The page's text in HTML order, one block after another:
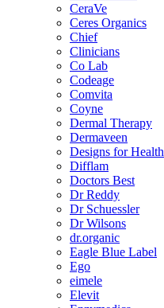
CeraVe
Ceres Organics
Chief
Clinicians
Co Lab
Codeage
Comvita
Coyne
Dermal Therapy
Dermaveen
Designs for Health
Difflam
Doctors Best
Dr Reddy
Dr Schuessler
Dr Wilsons
dr.organic
Eagle Blue Label
Ego
eimele
Elevit